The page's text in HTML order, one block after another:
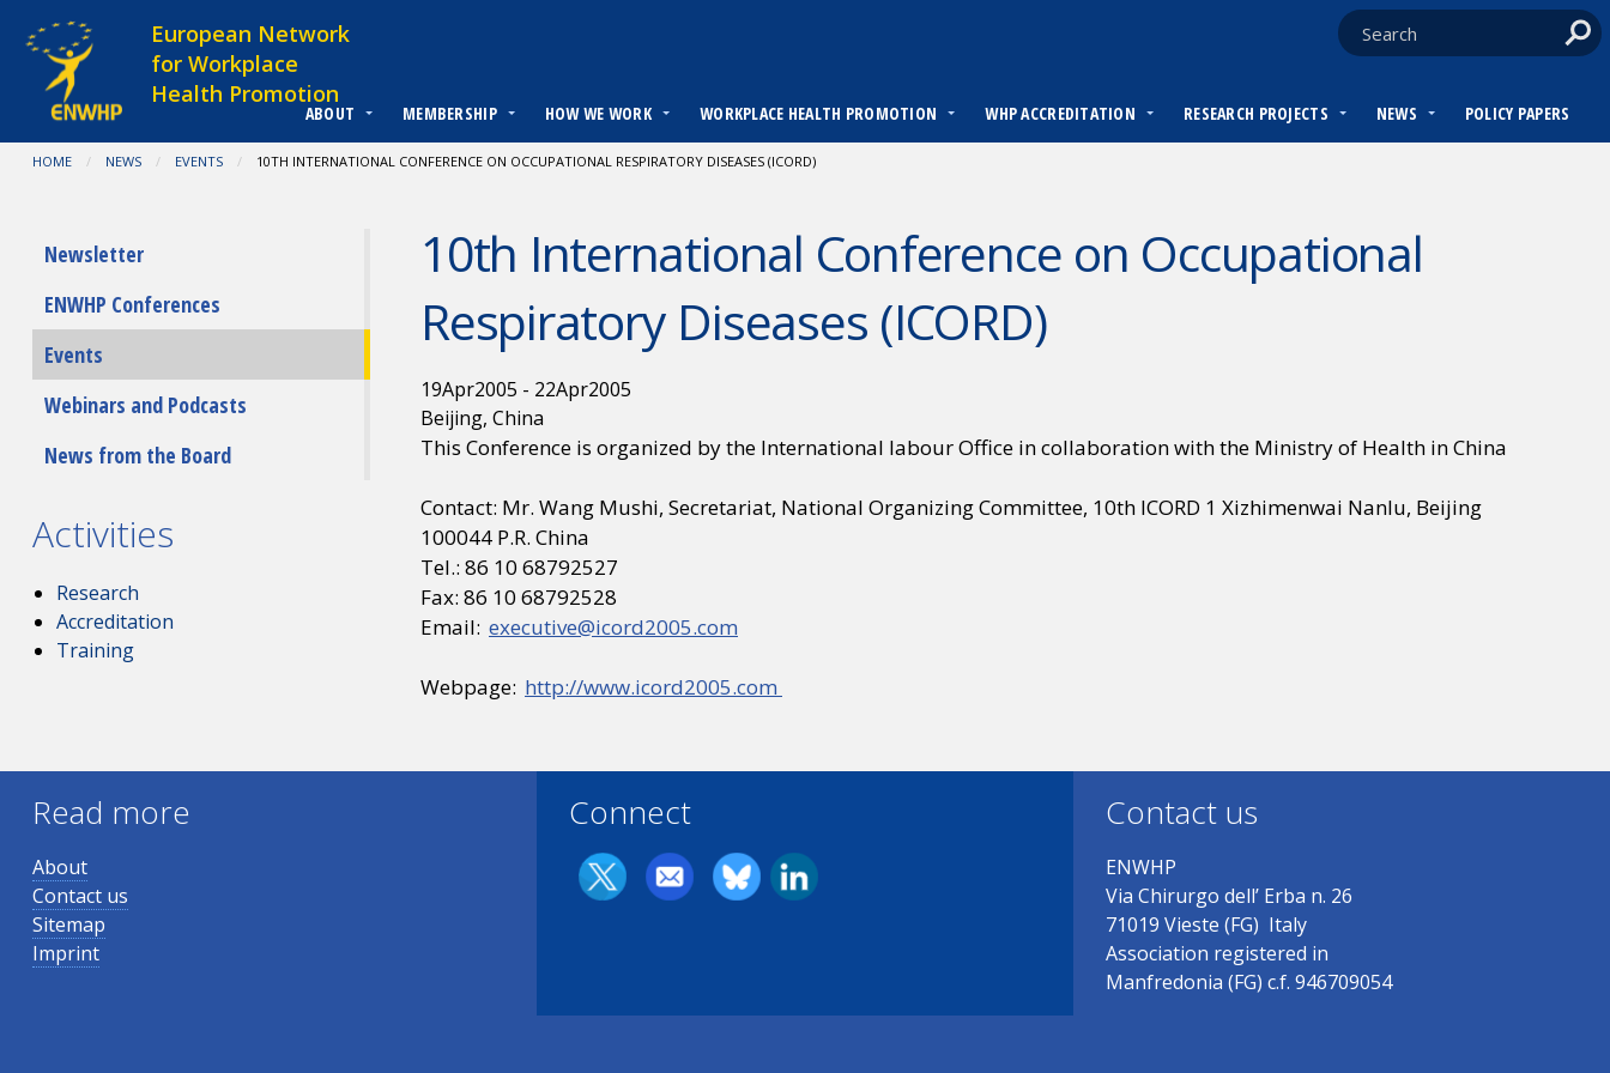
European Network
for Workplace
Health Promotion
ABOUT MEMBERSHIP HOW WE WORK WORKPLACE HEALTH PROMOTION WHP ACCREDITATION RESEARCH PROJECTS NEWS POLICY PAPERS
You are at:
HOME NEWS EVENTS CURRENT:
10TH INTERNATIONAL CONFERENCE ON OCCUPATIONAL RESPIRATORY DISEASES (ICORD)
10th International Conference on Occupational
Respiratory Diseases (ICORD)
19Apr2005 - 22Apr2005
Beijing, China
This Conference is organized by the International labour Office in collaboration with the Ministry of Health in China
Contact: Mr. Wang Mushi, Secretariat, National Organizing Committee, 10th ICORD 1 Xizhimenwai Nanlu, Beijing
100044 P.R. China
Tel.: 86 10 68792527
Fax: 86 10 68792528
Email: executive@icord2005.com
Webpage: http://www.icord2005.com
Submenu
Newsletter
ENWHP Conferences
Events
Webinars and Podcasts
News from the Board
Activities
Research
Accreditation
Training
Read more
About
Contact us
Sitemap
Imprint
Connect Contact us
ENWHP
Via Chirurgo dell’ Erba n. 26
71019 Vieste (FG) Italy
Association registered in
Manfredonia (FG) c.f. 946709054